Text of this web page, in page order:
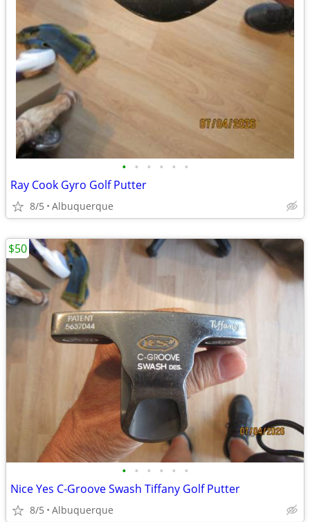
• • • • • •
Ray Cook Gyro Golf Putter
8/5 Albuquerque
• • • • • •
Nice Yes C-Groove Swash Tiffany Golf Putter
8/5 Albuquerque
$50